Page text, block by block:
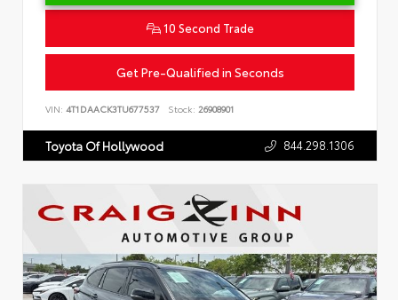
10 Second Trade
Get Pre-Qualified in Seconds
VIN: 4T1DAACK3TU677537 Stock: 26908901
Toyota Of Hollywood 844.298.1306